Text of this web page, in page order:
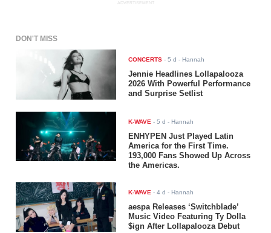
ADVERTISEMENT
DON'T MISS
CONCERTS -5 d - Hannah
Jennie Headlines Lollapalooza
2026 With Powerful Performance
and Surprise Setlist
K-WAVE -5 d - Hannah
ENHYPEN Just Played Latin
America for the First Time.
193,000 Fans Showed Up Across
the Americas.
K-WAVE -4 d - Hannah
aespa Releases ‘Switchblade’
Music Video Featuring Ty Dolla
$ign After Lollapalooza Debut